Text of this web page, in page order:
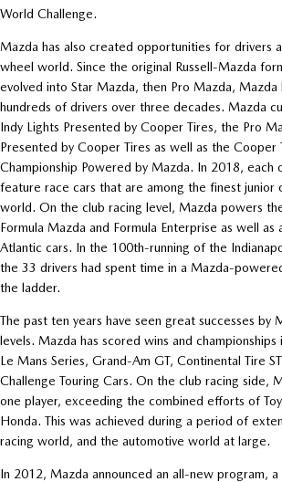
World Challenge.
Mazda has also created opportunities for drivers
wheel world. Since the original Russell-Mazda
evolved into Star Mazda, then Pro Mazda, Mazda
hundreds of drivers over three decades. Mazda
Indy Lights Presented by Cooper Tires, the Pro
Presented by Cooper Tires as well as the Cooper
Championship Powered by Mazda. In 2018, each
feature race cars that are among the finest junior
world. On the club racing level, Mazda powers
Formula Mazda and Formula Enterprise as well as
Atlantic cars. In the 100th-running of the
the 33 drivers had spent time in a Mazda-
the ladder.
The past ten years have seen great successes by
levels. Mazda has scored wins and
Le Mans Series, Grand-Am GT, Continental Tire
Challenge Touring Cars. On the club racing side,
one player, exceeding the combined efforts of
Honda. This was achieved during a period of
racing world, and the automotive world at large.
In 2012, Mazda announced an all-new program,